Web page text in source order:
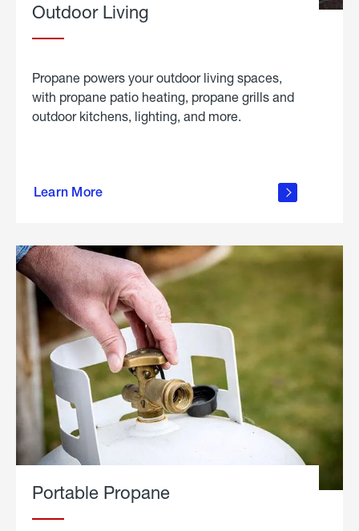
Outdoor Living
Propane powers your outdoor living spaces,
with propane patio heating, propane grills and
outdoor kitchens, lighting, and more.
Learn More
outdoor
Portable Propane